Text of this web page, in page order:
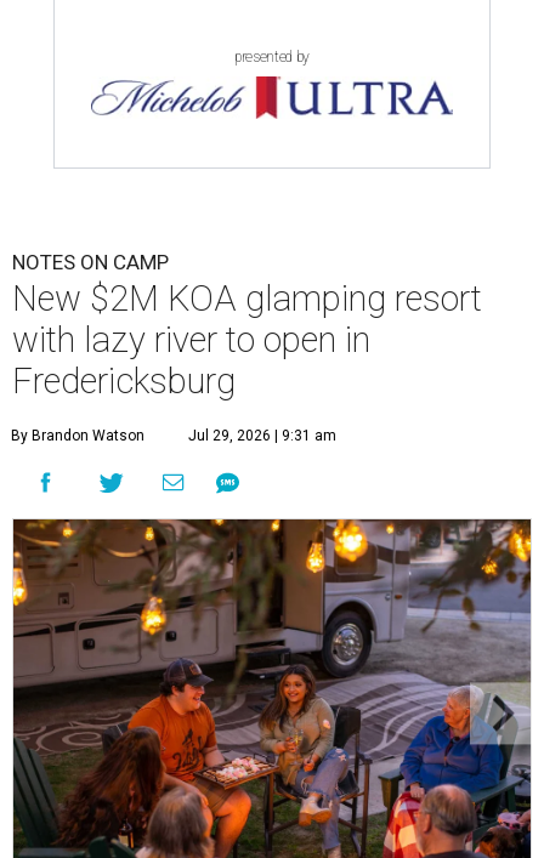
presented by
NOTES ON CAMP
New $2M KOA glamping resort
with lazy river to open in
Fredericksburg
By Brandon Watson Jul 29, 2026 | 9:31 am